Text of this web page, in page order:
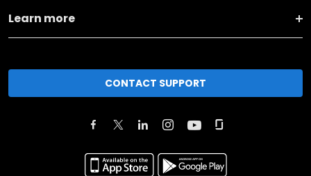
Learn more
CONTACT SUPPORT